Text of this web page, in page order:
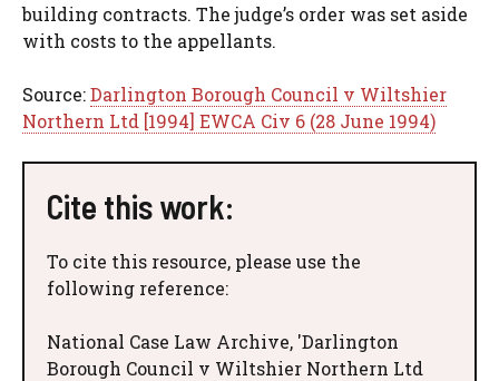
building contracts. The judge’s order was set aside
with costs to the appellants.
Source:Darlington Borough Council v Wiltshier
Northern Ltd [1994] EWCA Civ 6 (28 June 1994)
Cite this work:
To cite this resource, please use the
following reference:
National Case Law Archive, 'Darlington
Borough Council v Wiltshier Northern Ltd